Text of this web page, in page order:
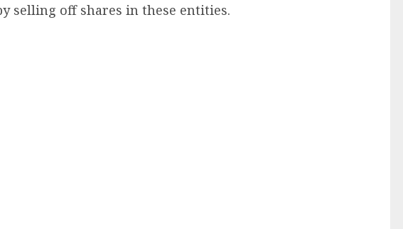
selling off shares in these entities.